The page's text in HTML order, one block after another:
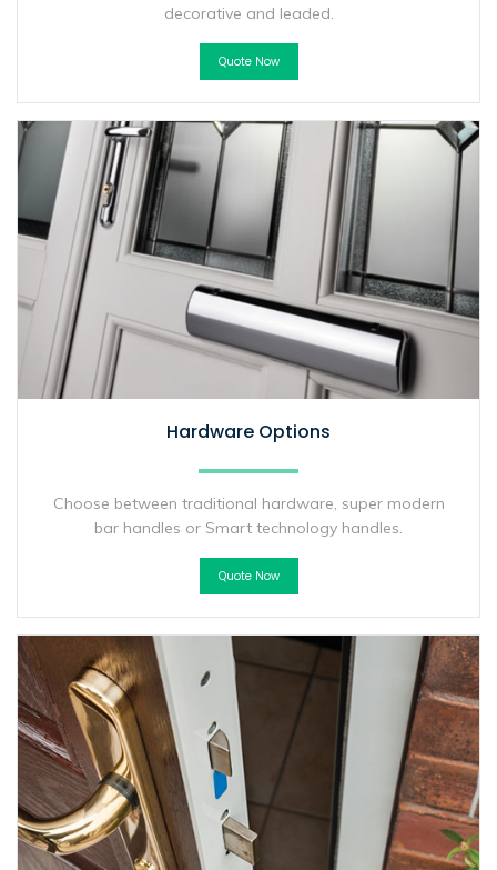
decorative and leaded.
Quote Now
Hardware Options
Choose between traditional hardware, super modern
bar handles or Smart technology handles.
Quote Now